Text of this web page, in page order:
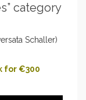
category
Schaller)
for €300